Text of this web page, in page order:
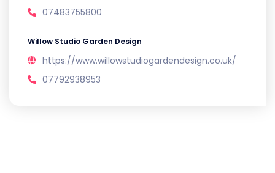
07483755800
Willow Studio Garden Design
https://www.willowstudiogardendesign.co.uk/
07792938953